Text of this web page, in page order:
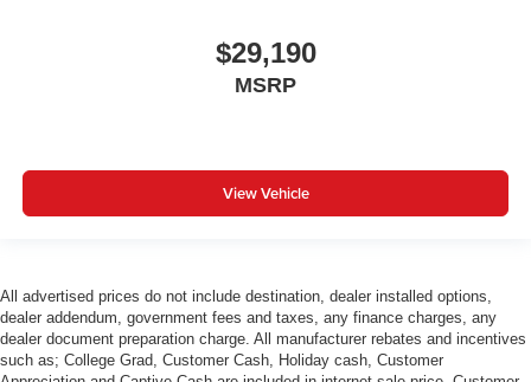
$29,190
MSRP
View Vehicle
All advertised prices do not include destination, dealer installed options,
dealer addendum, government fees and taxes, any finance charges, any
dealer document preparation charge. All manufacturer rebates and incentives
such as; College Grad, Customer Cash, Holiday cash, Customer